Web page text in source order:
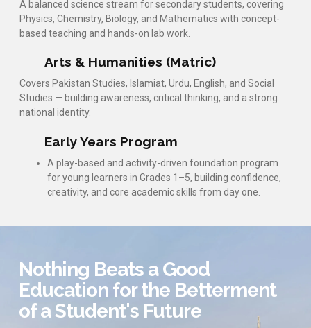
A balanced science stream for secondary students, covering
Physics, Chemistry, Biology, and Mathematics with concept-
based teaching and hands-on lab work.
Arts & Humanities (Matric)
Covers Pakistan Studies, Islamiat, Urdu, English, and Social
Studies — building awareness, critical thinking, and a strong
national identity.
Early Years Program
A play-based and activity-driven foundation program
for young learners in Grades 1–5, building confidence,
creativity, and core academic skills from day one.
Nothing Beats a Good
Education for the Betterment
of a Student's Future